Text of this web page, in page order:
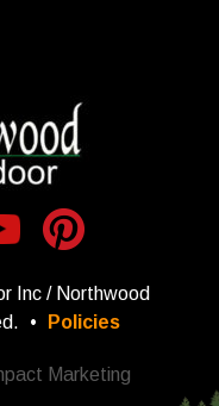
Inc / Northwood
• Policies
Marketing